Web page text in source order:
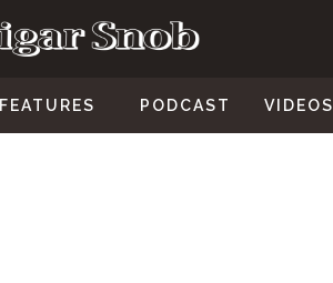
FEATURES PODCAST VIDEOS